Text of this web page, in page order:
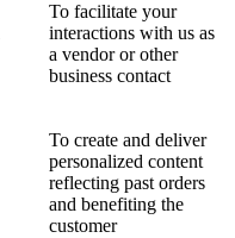
To facilitate your
interactions with us as
a vendor or other
business contact
To create and deliver
personalized content
reflecting past orders
and benefiting the
customer